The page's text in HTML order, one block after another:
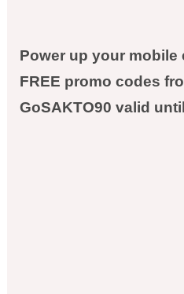
Power up your mobile
FREE promo codes
GoSAKTO90 valid